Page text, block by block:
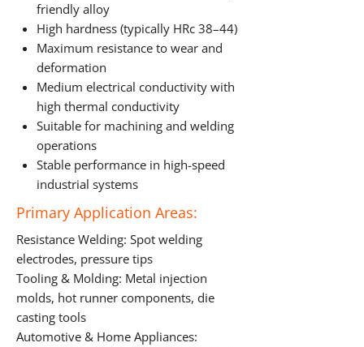
friendly alloy
High hardness (typically HRc 38–44)
Maximum resistance to wear and
deformation
Medium electrical conductivity with
high thermal conductivity
Suitable for machining and welding
operations
Stable performance in high-speed
industrial systems
Primary Application Areas:
Resistance Welding: Spot welding
electrodes, pressure tips
Tooling & Molding: Metal injection
molds, hot runner components, die
casting tools
Automotive & Home Appliances: